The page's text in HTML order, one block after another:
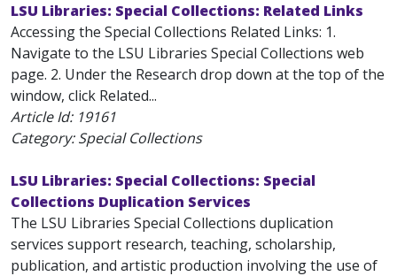
LSU Libraries: Special Collections: Related Links
Accessing the Special Collections Related Links: 1.
Navigate to the LSU Libraries Special Collections web
page. 2. Under the Research drop down at the top of the
window, click Related...
Article Id: 19161
Category: Special Collections
LSU Libraries: Special Collections: Special
Collections Duplication Services
The LSU Libraries Special Collections duplication
services support research, teaching, scholarship,
publication, and artistic production involving the use of